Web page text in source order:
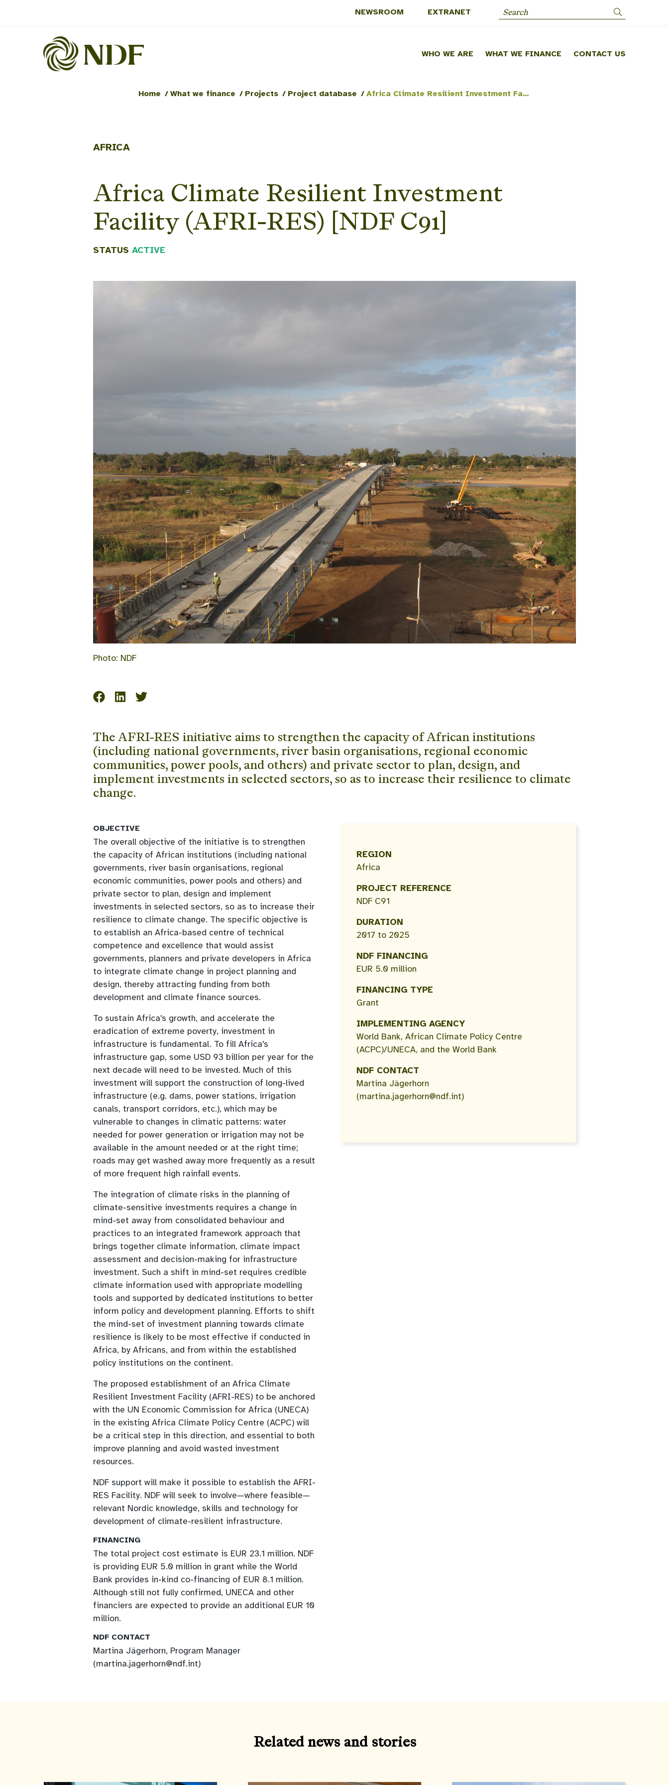
EXTRANET
NEWSROOM Search
WHO WE ARE WHAT WE FINANCE CONTACT US
Home / What we finance / Projects / Project database / Africa Climate Resilient Investment Facility (AFRI-RES) [NDF C91]
AFRICA
Africa Climate Resilient Investment
Facility (AFRI-RES) [NDF C91]
STATUS ACTIVE
Photo: NDF
The AFRI-RES initiative aims to strengthen the capacity of African institutions
(including national governments, river basin organisations, regional economic
communities, power pools, and others) and private sector to plan, design, and
implement investments in selected sectors, so as to increase their resilience to climate
change.
REGION
Africa
PROJECT REFERENCE
NDF C91
DURATION
2017 to 2025
NDF FINANCING
EUR 5.0 million
FINANCING TYPE
Grant
IMPLEMENTING AGENCY
World Bank, African Climate Policy Centre
(ACPC)/UNECA, and the World Bank
NDF CONTACT
Martina Jägerhorn
(martina.jagerhorn@ndf.int)
OBJECTIVE
The overall objective of the initiative is to strengthen
the capacity of African institutions (including national
governments, river basin organisations, regional
economic communities, power pools and others) and
private sector to plan, design and implement
investments in selected sectors, so as to increase their
resilience to climate change. The specific objective is
to establish an Africa-based centre of technical
competence and excellence that would assist
governments, planners and private developers in Africa
to integrate climate change in project planning and
design, thereby attracting funding from both
development and climate finance sources.
To sustain Africa's growth, and accelerate the
eradication of extreme poverty, investment in
infrastructure is fundamental. To fill Africa's
infrastructure gap, some USD 93 billion per year for the
next decade will need to be invested. Much of this
investment will support the construction of long-lived
infrastructure (e.g. dams, power stations, irrigation
canals, transport corridors, etc.), which may be
vulnerable to changes in climatic patterns: water
needed for power generation or irrigation may not be
available in the amount needed or at the right time;
roads may get washed away more frequently as a result
of more frequent high rainfall events.
The integration of climate risks in the planning of
climate-sensitive investments requires a change in
mind-set away from consolidated behaviour and
practices to an integrated framework approach that
brings together climate information, climate impact
assessment and decision-making for infrastructure
investment. Such a shift in mind-set requires credible
climate information used with appropriate modelling
tools and supported by dedicated institutions to better
inform policy and development planning. Efforts to shift
the mind-set of investment planning towards climate
resilience is likely to be most effective if conducted in
Africa, by Africans, and from within the established
policy institutions on the continent.
The proposed establishment of an Africa Climate
Resilient Investment Facility (AFRI-RES) to be anchored
with the UN Economic Commission for Africa (UNECA)
in the existing Africa Climate Policy Centre (ACPC) will
be a critical step in this direction, and essential to both
improve planning and avoid wasted investment
resources.
NDF support will make it possible to establish the AFRI-
RES Facility. NDF will seek to involve—where feasible—
relevant Nordic knowledge, skills and technology for
development of climate-resilient infrastructure.
FINANCING
The total project cost estimate is EUR 23.1 million. NDF
is providing EUR 5.0 million in grant while the World
Bank provides in-kind co-financing of EUR 8.1 million.
Although still not fully confirmed, UNECA and other
financiers are expected to provide an additional EUR 10
million.
NDF CONTACT
Martina Jägerhorn, Program Manager
(martina.jagerhorn@ndf.int)
Related news and stories